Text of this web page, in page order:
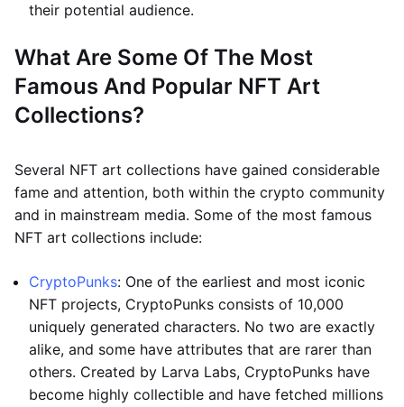
their potential audience.
What Are Some Of The Most
Famous And Popular NFT Art
Collections?
Several NFT art collections have gained considerable
fame and attention, both within the crypto community
and in mainstream media. Some of the most famous
NFT art collections include:
CryptoPunks: One of the earliest and most iconic
NFT projects, CryptoPunks consists of 10,000
uniquely generated characters. No two are exactly
alike, and some have attributes that are rarer than
others. Created by Larva Labs, CryptoPunks have
become highly collectible and have fetched millions